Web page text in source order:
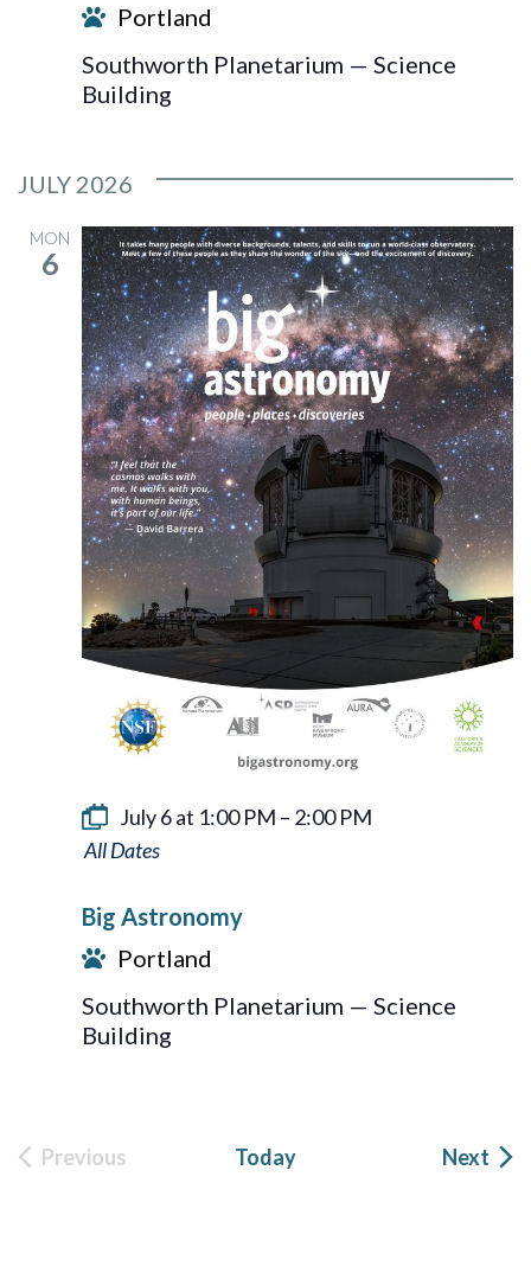
Portland
Southworth Planetarium — Science
Building
JULY 2026
MON
6
July 6 at 1:00 PM – 2:00 PM
Big
Big Astronomy
Portland
Southworth Planetarium — Science
Building
Previous
Today Next